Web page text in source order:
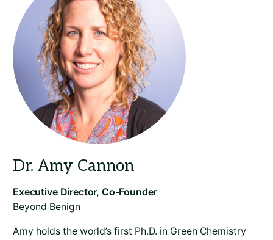
Amy holds the world’s first Ph.D. in Green Chemistry
Beyond Benign